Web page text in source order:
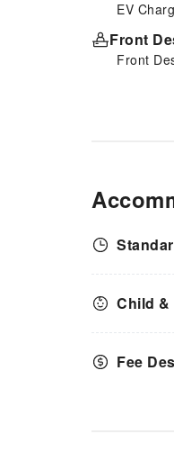
EV
Front
Front
Child &
Fee